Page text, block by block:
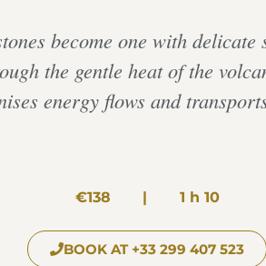
become one with delicate
the gentle heat of the
energy flows and
€138 | 1 h 10
BOOK AT +33 299 407 523